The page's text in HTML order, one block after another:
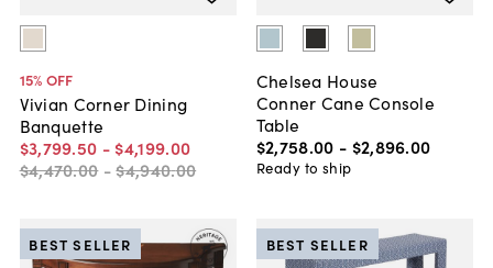
15% OFF
Vivian Corner Dining
Banquette
$3,799.50 - $4,199.00
$4,470.00 -$4,940.00
Chelsea House
Conner Cane Console
Table
$2,758.00 - $2,896.00
Ready to ship
BEST SELLER BEST SELLER